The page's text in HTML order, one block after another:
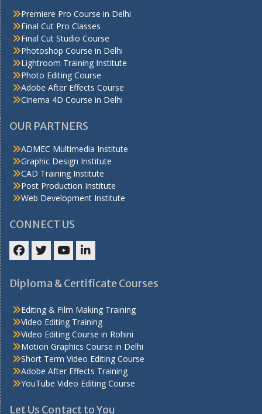
Premiere Pro Course in Delhi
Final Cut Pro Classes
Final Cut Studio Course
Photoshop Course in Delhi
Lightroom Training Institute
Photo Editing Course
Adobe After Effects Course
Cinema 4D Course in Delhi
OUR PARTNERS
ADMEC Multimedia Institute
Graphic Design Institute
CAD Training Institute
Post Production Institute
Web Development Institute
CONNECT US
Diploma & Certificate Courses
Editing & Film Making Training
Video Editing Training
Video Editing Course in Rohini
Motion Graphics Course in Delhi
Short Term Video Editing Course
Adobe After Effects Training
YouTube Video Editing Course
Let Us Contact to You